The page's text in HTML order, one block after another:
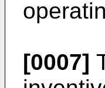
[0007]